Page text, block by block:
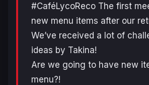
#CaféLycoReco The first
new menu items after our
We’ve received a lot of
ideas by Takina!
Are we going to have new
menu?!